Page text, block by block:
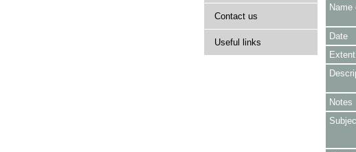
Contact us
Useful links
Name
Date
Extent
Notes